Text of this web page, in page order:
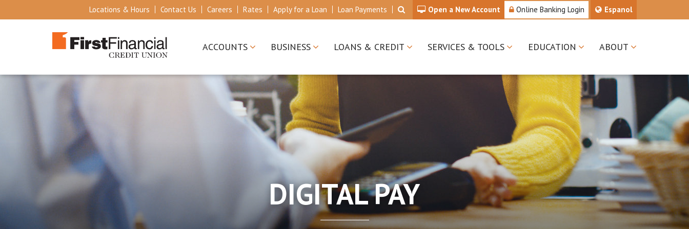
Locations & Hours Contact Us Careers Rates Apply for a Loan Loan Payments Open a New Account Online Banking Login Espanol
ACCOUNTS BUSINESS LOANS & CREDIT SERVICES & TOOLS EDUCATION ABOUT
DIGITAL PAY